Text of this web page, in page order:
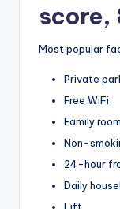
score,
Most popular
Private
Free WiFi
Family
Non-
24-hour
Daily